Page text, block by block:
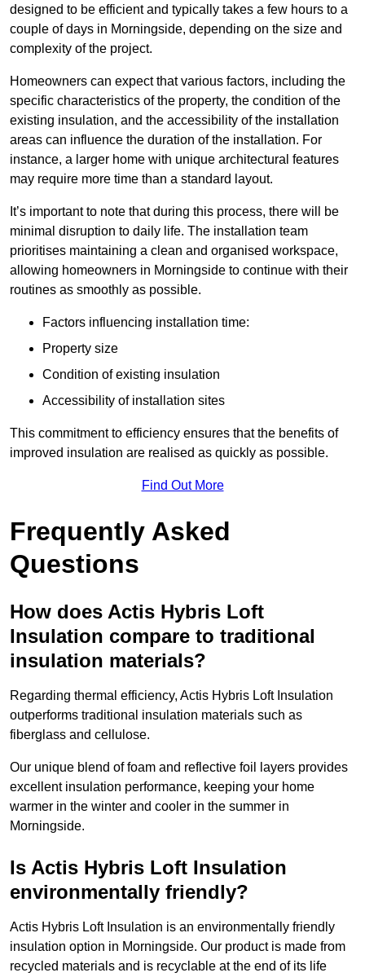
designed to be efficient and typically takes a few hours to a
couple of days in Morningside, depending on the size and
complexity of the project.
Homeowners can expect that various factors, including the
specific characteristics of the property, the condition of the
existing insulation, and the accessibility of the installation
areas can influence the duration of the installation. For
instance, a larger home with unique architectural features
may require more time than a standard layout.
It’s important to note that during this process, there will be
minimal disruption to daily life. The installation team
prioritises maintaining a clean and organised workspace,
allowing homeowners in Morningside to continue with their
routines as smoothly as possible.
Factors influencing installation time:
Property size
Condition of existing insulation
Accessibility of installation sites
This commitment to efficiency ensures that the benefits of
improved insulation are realised as quickly as possible.
Find Out More
Frequently Asked
Questions
How does Actis Hybris Loft
Insulation compare to traditional
insulation materials?
Regarding thermal efficiency, Actis Hybris Loft Insulation
outperforms traditional insulation materials such as
fiberglass and cellulose.
Our unique blend of foam and reflective foil layers provides
excellent insulation performance, keeping your home
warmer in the winter and cooler in the summer in
Morningside.
Is Actis Hybris Loft Insulation
environmentally friendly?
Actis Hybris Loft Insulation is an environmentally friendly
insulation option in Morningside. Our product is made from
recycled materials and is recyclable at the end of its life